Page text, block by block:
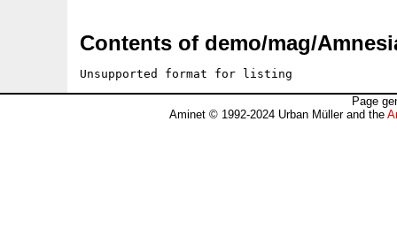
Contents of demo/mag/
Unsupported format for listing
Page
Aminet © 1992-2024 Urban Müller and the